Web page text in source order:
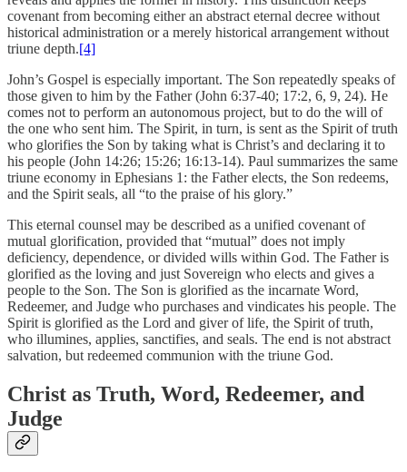
covenant from becoming either an abstract eternal decree without
historical administration or a merely historical arrangement without
triune depth.[4]
John’s Gospel is especially important. The Son repeatedly speaks of
those given to him by the Father (John 6:37-40; 17:2, 6, 9, 24). He
comes not to perform an autonomous project, but to do the will of
the one who sent him. The Spirit, in turn, is sent as the Spirit of truth
who glorifies the Son by taking what is Christ’s and declaring it to
his people (John 14:26; 15:26; 16:13-14). Paul summarizes the same
triune economy in Ephesians 1: the Father elects, the Son redeems,
and the Spirit seals, all “to the praise of his glory.”
This eternal counsel may be described as a unified covenant of
mutual glorification, provided that “mutual” does not imply
deficiency, dependence, or divided wills within God. The Father is
glorified as the loving and just Sovereign who elects and gives a
people to the Son. The Son is glorified as the incarnate Word,
Redeemer, and Judge who purchases and vindicates his people. The
Spirit is glorified as the Lord and giver of life, the Spirit of truth,
who illumines, applies, sanctifies, and seals. The end is not abstract
salvation, but redeemed communion with the triune God.
Christ as Truth, Word, Redeemer, and
Judge